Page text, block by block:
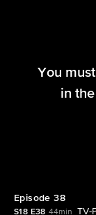
You
in
Episode 38
S18 E38 44min
TV-